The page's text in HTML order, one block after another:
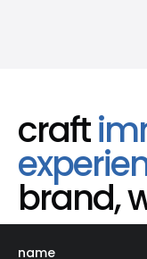
craft
brand,